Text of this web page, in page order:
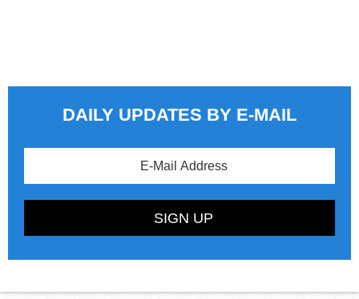
DAILY UPDATES BY E-MAIL